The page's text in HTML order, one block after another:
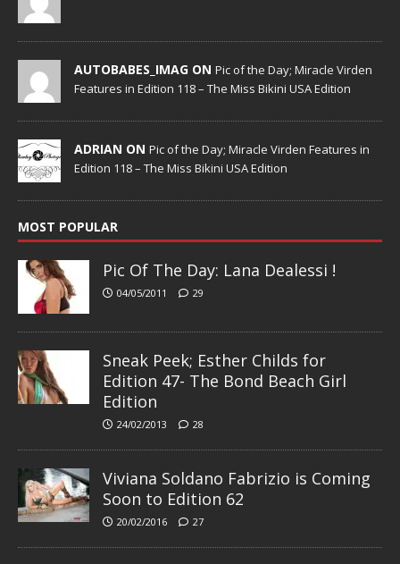
AUTOBABES_IMAG ON Pic of the Day; Miracle Virden
Features in Edition 118 – The Miss Bikini USA Edition
ADRIAN ON Pic of the Day; Miracle Virden Features in
Edition 118 – The Miss Bikini USA Edition
MOST POPULAR
Pic Of The Day: Lana Dealessi !
04/05/2011 29
Sneak Peek; Esther Childs for
Edition 47- The Bond Beach Girl
Edition
24/02/2013 28
Viviana Soldano Fabrizio is Coming
Soon to Edition 62
20/02/2016 27